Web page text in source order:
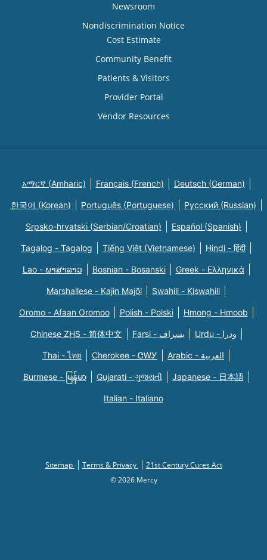
Newsroom
Nondiscrimination Notice
Cost Estimate
Community Benefit
Patients & Visitors
Provider Portal
Vendor Resources
አማርኛ (Amharic) Français (French) Deutsch (German)
한국어 (Korean) Português (Portuguese) Русский (Russian)
Srpsko-hrvatski (Serbian/Croatian) Español (Spanish)
Tagalog - Tagalog Tiếng Việt (Vietnamese) Hindi - हिंदी
Lao - ພາສາລາວ Bosnian - Bosanski Greek - Eλληνικά
Marshallese - Kajin Majõl Swahili - Kiswahili
Oromo - Afaan Oromoo Polish - Polski Hmong - Hmoob
Chinese ZHS - 简体中文 Farsi - یسراف Urdu - ودرا
Thai - ไทย Cherokee - ᏣᎳᎩ Arabic - العربية
Burmese - မြန်မာ Gujarati - ગુજરાતી Japanese - 日本語
Italian - Italiano
Sitemap Terms & Privacy
21st Century Cures Act
© 2026 Mercy